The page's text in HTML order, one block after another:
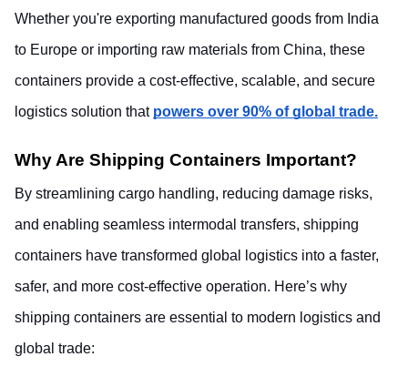
Whether you're exporting manufactured goods from India
to Europe or importing raw materials from China, these
containers provide a cost-effective, scalable, and secure
logistics solution that powers over 90% of global trade.
Why Are Shipping Containers Important?
By streamlining cargo handling, reducing damage risks,
and enabling seamless intermodal transfers, shipping
containers have transformed global logistics into a faster,
safer, and more cost-effective operation. Here’s why
shipping containers are essential to modern logistics and
global trade: